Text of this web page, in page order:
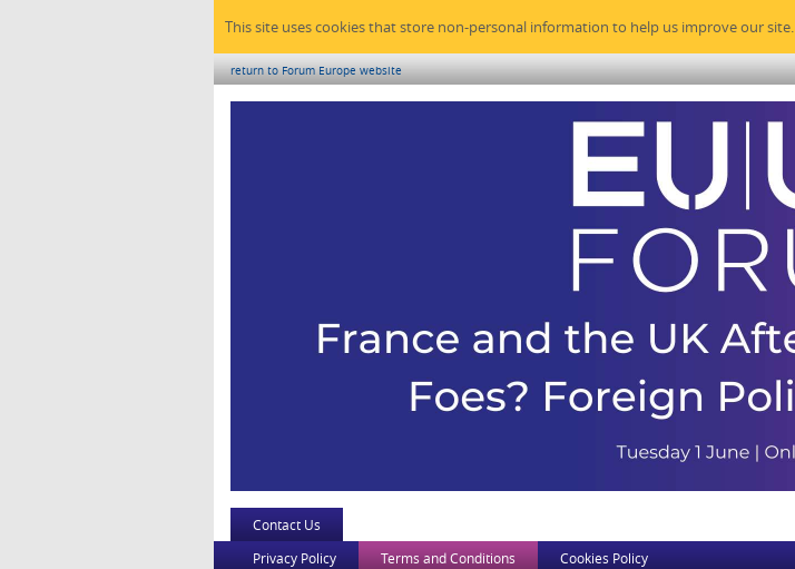
This site uses cookies that store non-personal information to help us improve our site.
return to Forum Europe website
Contact Us
Privacy Policy
Terms and Conditions Cookies Policy